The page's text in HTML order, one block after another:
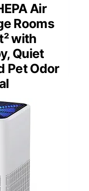
Air
Rooms
with
Quiet
Pet Odor